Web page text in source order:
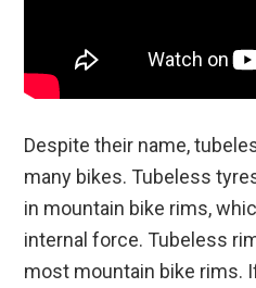
Despite their name,
many bikes. Tubeless
in mountain bike rims,
internal force. Tubeless
most mountain bike rims.